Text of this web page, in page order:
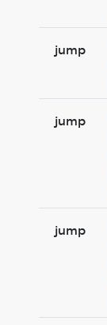
jump
jump
jump